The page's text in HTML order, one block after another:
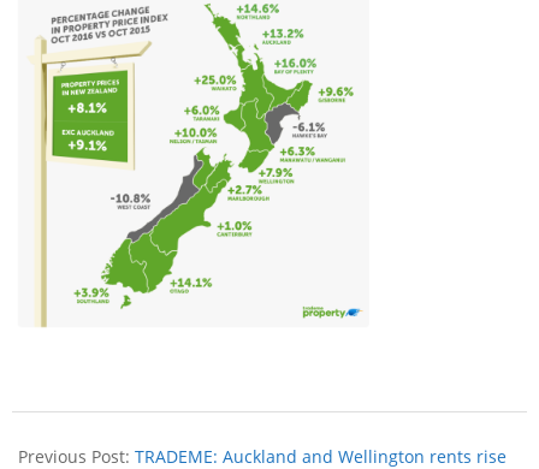
Previous Post: TRADEME: Auckland and Wellington rents rise